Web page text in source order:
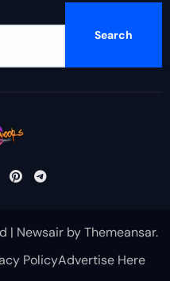
| NewsairbyThemeansar.
PolicyAdvertise Here